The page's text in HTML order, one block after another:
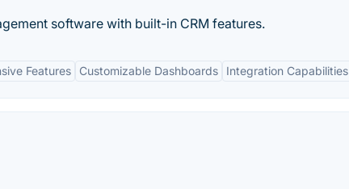
software with built-in​ CRM features.
Features Customizable Dashboards Integration Capabilities